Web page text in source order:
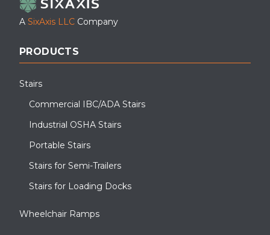
A SixAxis LLC Company
PRODUCTS
Stairs
Commercial IBC/ADA Stairs
Industrial OSHA Stairs
Portable Stairs
Stairs for Semi-Trailers
Stairs for Loading Docks
Wheelchair Ramps